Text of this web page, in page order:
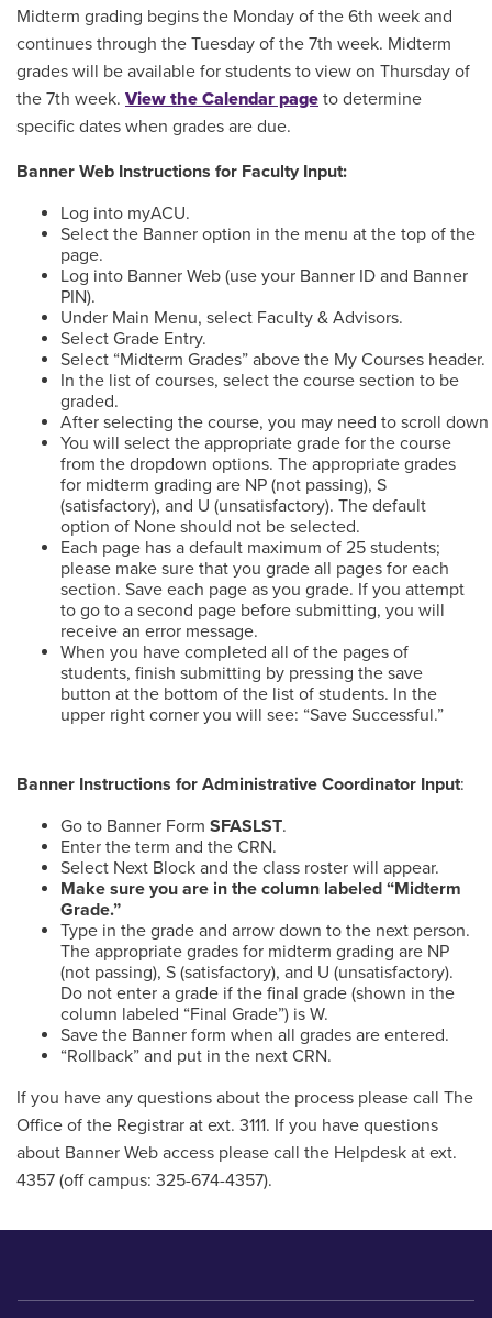
Midterm grading begins the Monday of the 6th week and
continues through the Tuesday of the 7th week. Midterm
grades will be available for students to view on Thursday of
the 7th week. View the Calendar page to determine
specific dates when grades are due.
Banner Web Instructions for Faculty Input:
Log into myACU.
Select the Banner option in the menu at the top of the
page.
Log into Banner Web (use your Banner ID and Banner
PIN).
Under Main Menu, select Faculty & Advisors.
Select Grade Entry.
Select “Midterm Grades” above the My Courses header.
In the list of courses, select the course section to be
graded.
After selecting the course, you may need to scroll
You will select the appropriate grade for the course
from the dropdown options. The appropriate grades
for midterm grading are NP (not passing), S
(satisfactory), and U (unsatisfactory). The default
option of None should not be selected.
Each page has a default maximum of 25 students;
please make sure that you grade all pages for each
section. Save each page as you grade. If you attempt
to go to a second page before submitting, you will
receive an error message.
When you have completed all of the pages of
students, finish submitting by pressing the save
button at the bottom of the list of students. In the
upper right corner you will see: “Save Successful.”
Banner Instructions for Administrative Coordinator Input:
Go to Banner Form SFASLST.
Enter the term and the CRN.
Select Next Block and the class roster will appear.
Make sure you are in the column labeled “Midterm
Grade.”
Type in the grade and arrow down to the next person.
The appropriate grades for midterm grading are NP
(not passing), S (satisfactory), and U (unsatisfactory).
Do not enter a grade if the final grade (shown in the
column labeled “Final Grade”) is W.
Save the Banner form when all grades are entered.
“Rollback” and put in the next CRN.
If you have any questions about the process please call The
Office of the Registrar at ext. 3111. If you have questions
about Banner Web access please call the Helpdesk at ext.
4357 (off campus: 325-674-4357).